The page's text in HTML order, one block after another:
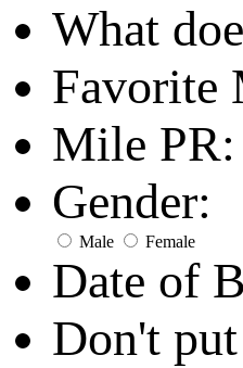
What
Favorite
Mile PR:
Gender:
Male Female
Date of
Don't